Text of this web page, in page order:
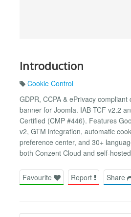
Introduction
Cookie Control
GDPR, CCPA & ePrivacy compliant
banner for Joomla. IAB TCF v2.2
Certified (CMP #446). Features
v2, GTM integration, automatic
preference center, and 30+
both Conzent Cloud and self-
Favourite Report Share